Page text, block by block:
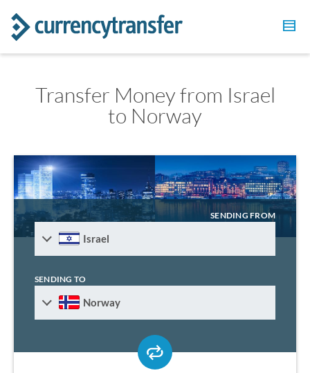
Transfer Money from Israel
to Norway
SENDING FROM
Israel
SENDING TO
Norway